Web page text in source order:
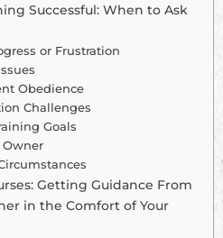
Successful: When to Ask
or Frustration
Obedience
Challenges
Goals
Owner
Getting Guidance From
in the Comfort of Your